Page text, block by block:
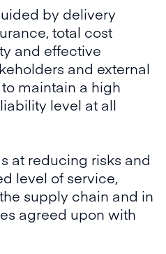
by delivery
total cost
and effective
and external
maintain a high
level at all
at reducing risks and
level of service,
supply chain and in
agreed upon with